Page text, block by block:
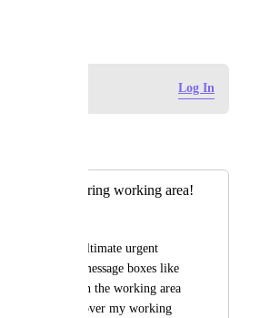
Log In
popups covering working area!
stop placing ultimate urgent
nonsense message boxes like
is protected" in the working area
AN OVERLAY over my working